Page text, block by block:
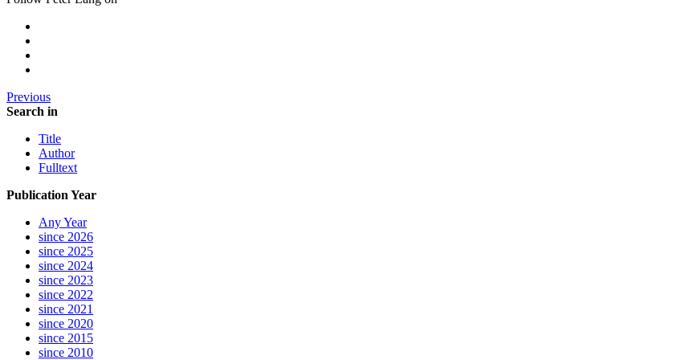
Previous
Search in
Title
Author
Fulltext
Publication Year
Any Year
since 2026
since 2025
since 2024
since 2023
since 2022
since 2021
since 2020
since 2015
since 2010